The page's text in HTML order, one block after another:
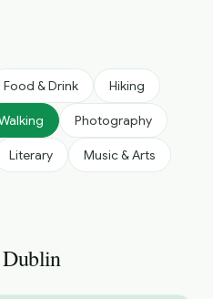
Food & Drink Hiking
Photography
Literary Music & Arts
Dublin